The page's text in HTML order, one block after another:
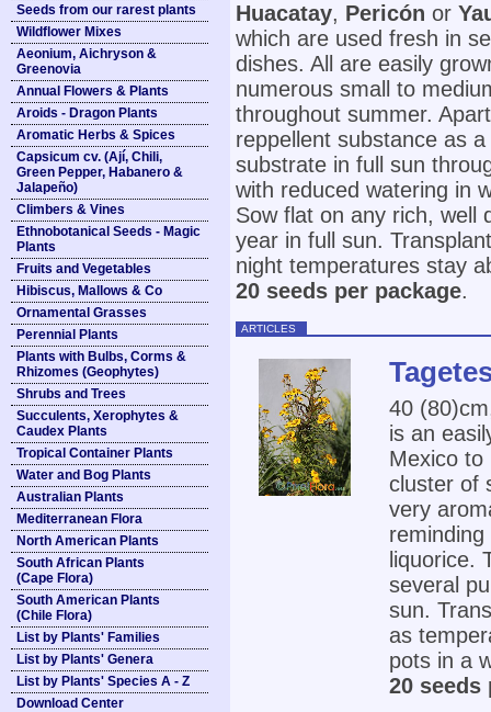
Seeds from our rarest plants
Wildflower Mixes
Aeonium, Aichryson &
Greenovia
Annual Flowers & Plants
Aroids - Dragon Plants
Aromatic Herbs & Spices
Capsicum cv. (Ají, Chili,
Green Pepper, Habanero &
Jalapeño)
Climbers & Vines
Ethnobotanical Seeds - Magic
Plants
Fruits and Vegetables
Hibiscus, Mallows & Co
Ornamental Grasses
Perennial Plants
Plants with Bulbs, Corms &
Rhizomes (Geophytes)
Shrubs and Trees
Succulents, Xerophytes &
Caudex Plants
Tropical Container Plants
Water and Bog Plants
Australian Plants
Mediterranean Flora
North American Plants
South African Plants
(Cape Flora)
South American Plants
(Chile Flora)
List by Plants' Families
List by Plants' Genera
List by Plants' Species A - Z
Download Center
Huacatay, Pericón or
which are used fresh in
dishes. All are easily
numerous small to
throughout summer.
reppellent substance as
substrate in full sun
with reduced watering in
Sow flat on any rich, well
year in full sun.
night temperatures stay
20 seeds per package.
ARTICLES
40
is an
Mexico to
cluster of
very
liquorice.
several
sun.
as
pots in a
20 seeds